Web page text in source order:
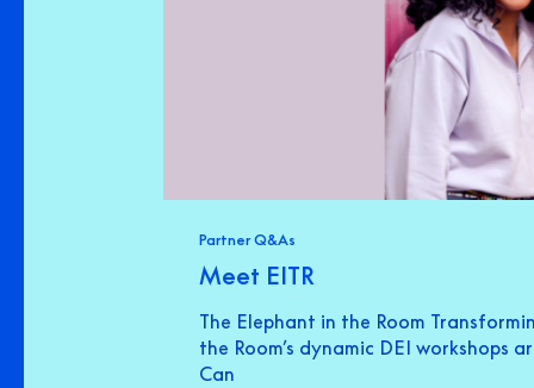
Partner Q&As
Meet EITR
The Elephant in the Room
the Room’s dynamic DEI workshops
Can